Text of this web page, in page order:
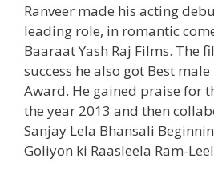
Ranveer made his acting
leading role, in romantic
Baaraat Yash Raj Films. The
success he also got Best
Award. He gained praise for
the year 2013 and then
Sanjay Lela Bhansali
Goliyon ki Raasleela Ram-